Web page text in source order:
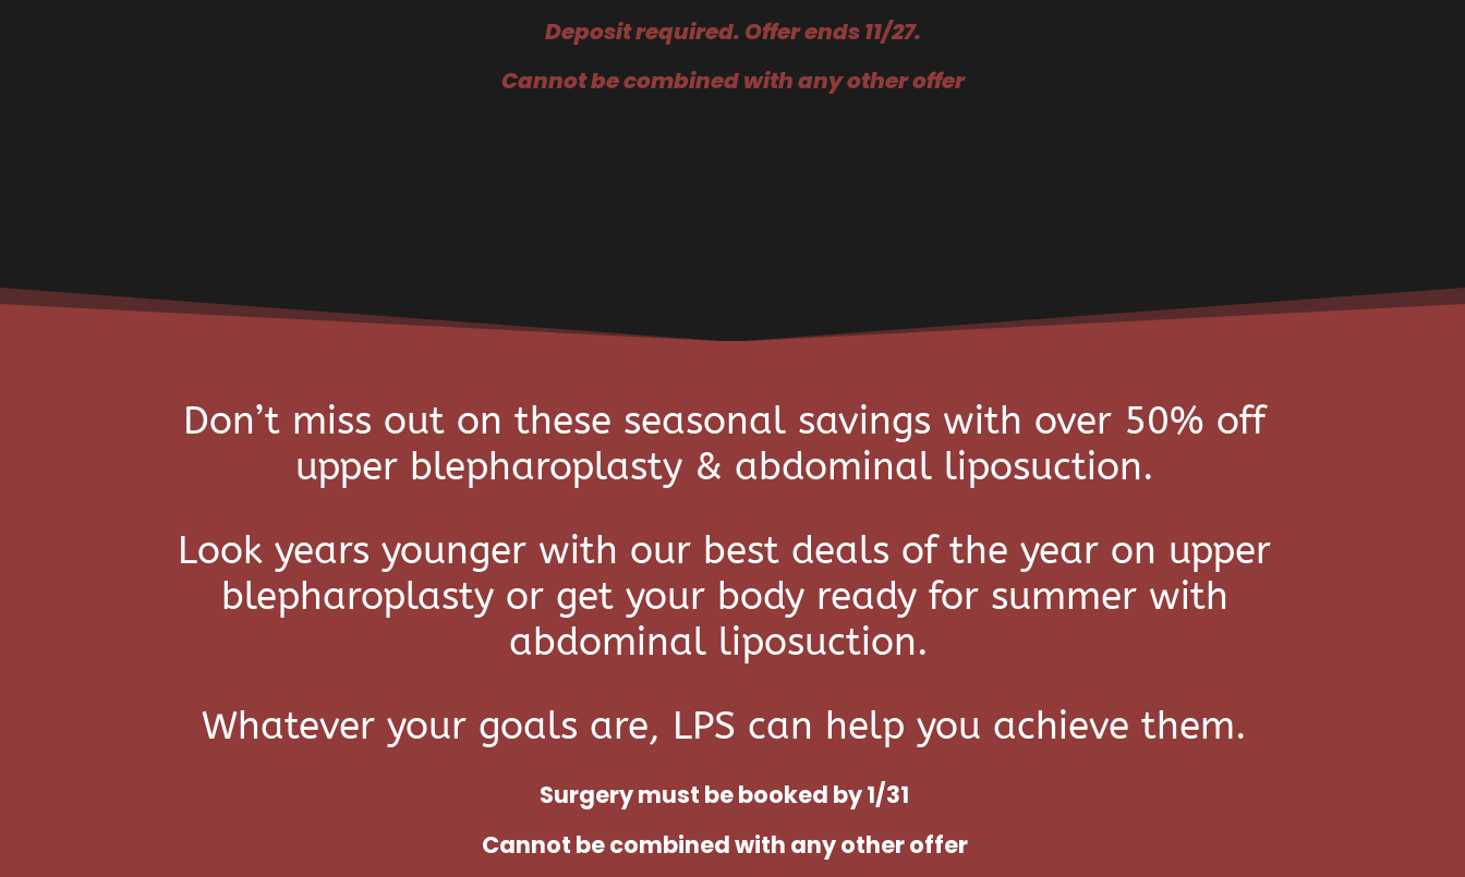
Deposit required. Offer ends 11/27.
Cannot be combined with any other offer
Don’t miss out on these seasonal savings with over 50% off
upper blepharoplasty & abdominal liposuction.
Look years younger with our best deals of the year on upper
blepharoplasty or get your body ready for summer with
abdominal liposuction.
Whatever your goals are, LPS can help you achieve them.
Surgery must be booked by 1/31
Cannot be combined with any other offer